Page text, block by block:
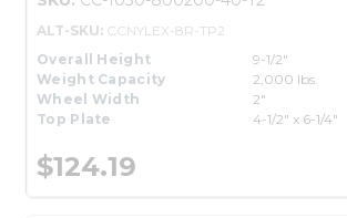
ALT-SKU: CCNYLEX-8R-TP2
Overall Height
9-1/2"
Weight Capacity
2,000 lbs.
Wheel Width
2"
Top Plate
4-1/2" x 6-1/4"
$124.19